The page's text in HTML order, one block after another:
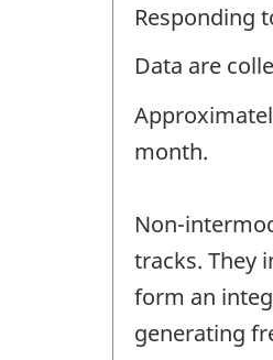
Responding
Data are
month.
Non-
tracks. They
form an
generating